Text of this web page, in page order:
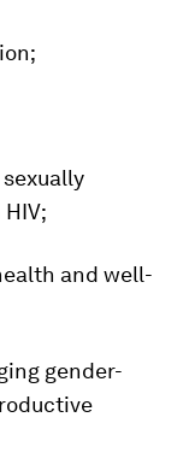
and well-
gender-